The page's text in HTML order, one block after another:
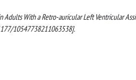
Adults With a Retro-auricular Left Ventricular
10547738211063538].